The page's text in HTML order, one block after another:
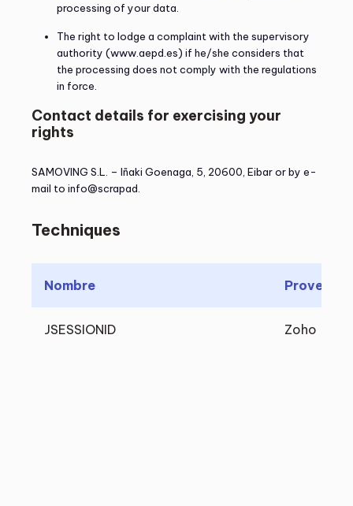
processing of your data.
The right to lodge a complaint with the supervisory
authority (www.aepd.es) if he/she considers that
the processing does not comply with the regulations
in force.
Contact details for exercising your
rights
SAMOVING S.L. – Iñaki Goenaga, 5, 20600, Eibar or by e-
mail to info@scrapad.
Techniques
Nombre Proveedor
JSESSIONID Zoho